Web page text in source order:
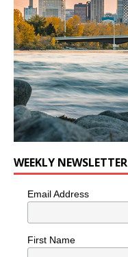
WEEKLY NEWSLETTER
Email Address
First Name